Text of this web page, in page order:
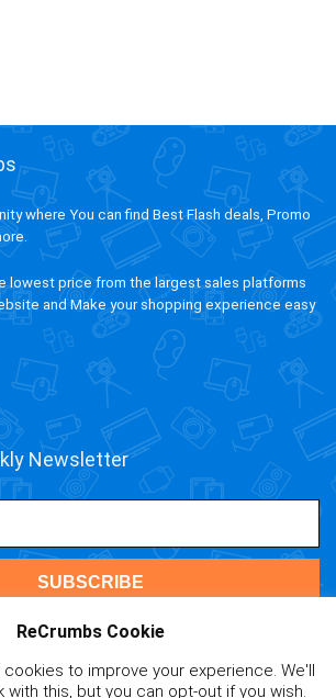
where You can find Best Flash deals, Promo
lowest price from the largest sales platforms
and Make your shopping experience easy
Newsletter
| 2020 ReCrumbs.com All rights reserved.
ReCrumbs Cookie
to improve your experience. We'll
with this, but you can opt-out if you wish.